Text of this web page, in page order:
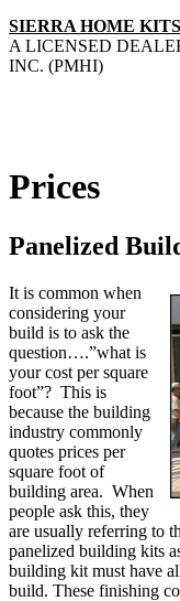
SIERRA HOME KITS
A LICENSED
INC. (PMHI)
Prices
Panelized
It is common when
considering your
build is to ask the
question….”what is
your cost per square
foot”? This is
because the building
industry commonly
quotes prices per
square foot of
building area. When
people ask this, they
are usually referring to
panelized building kits
building kit must have
build. These finishing